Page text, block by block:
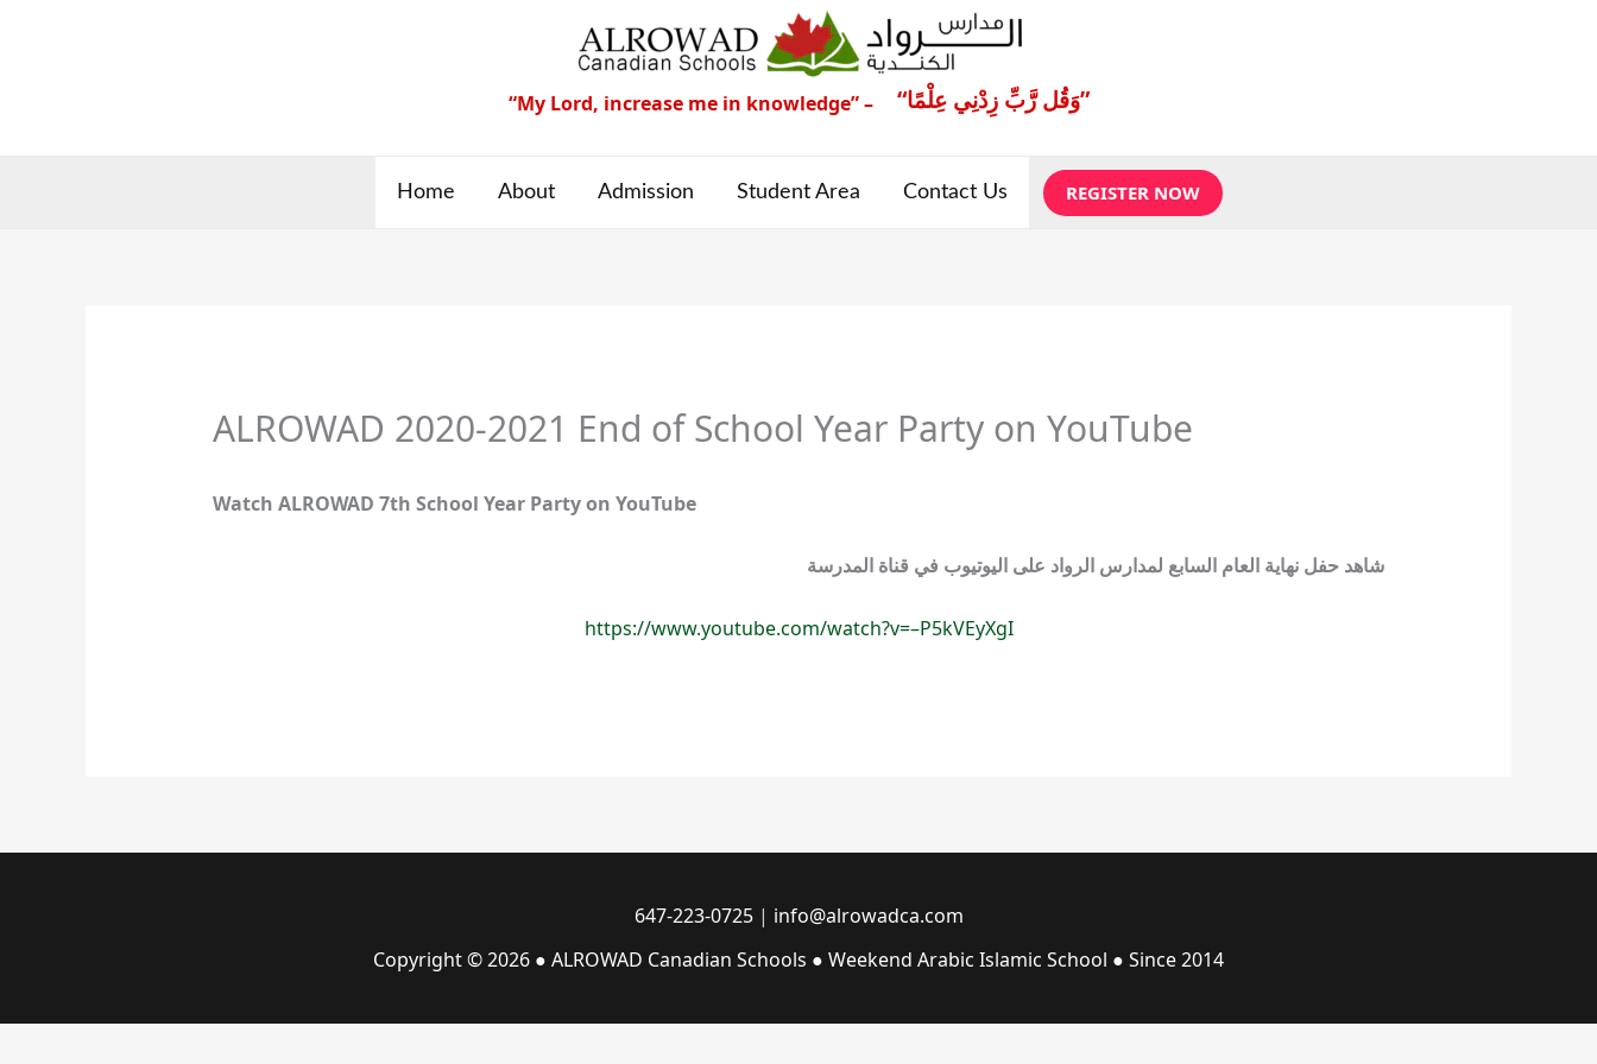
“My Lord, increase me in knowledge” –
“وَقُل رَّبِّ زِدْنِي عِلْمًا”
Home About Admission Student Area Contact Us REGISTER NOW
ALROWAD 2020-2021 End of School Year Party on YouTube
Watch ALROWAD 7th School Year Partyon YouTube
شاهد حفل نهاية العام السابع لمدارس الرواد على اليوتيوب في قناة المدرسة
https://www.youtube.com/watch?v=–P5kVEyXgI
647-223-0725| info@alrowadca.com
Copyright © 2026 ● ALROWAD Canadian Schools ● Weekend Arabic Islamic School ● Since 2014